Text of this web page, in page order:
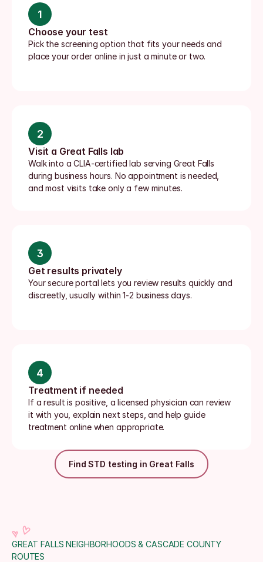
1
Choose your test
Pick the screening option that fits your needs and
place your order online in just a minute or two.
2
Visit a Great Falls lab
Walk into a CLIA-certified lab serving Great Falls
during business hours. No appointment is needed,
and most visits take only a few minutes.
3
Get results privately
Your secure portal lets you review results quickly and
discreetly, usually within 1-2 business days.
4
Treatment if needed
If a result is positive, a licensed physician can review
it with you, explain next steps, and help guide
treatment online when appropriate.
Find STD testing in Great Falls
GREAT FALLS NEIGHBORHOODS & CASCADE COUNTY
ROUTES